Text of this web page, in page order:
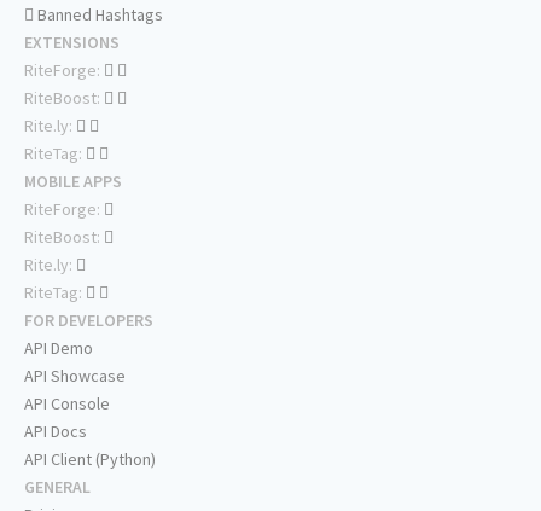
Banned Hashtags
EXTENSIONS
RiteForge:
RiteBoost:
Rite.ly:
RiteTag:
MOBILE APPS
RiteForge:
RiteBoost:
Rite.ly:
RiteTag:
FOR DEVELOPERS
API Demo
API Showcase
API Console
API Docs
API Client (Python)
GENERAL